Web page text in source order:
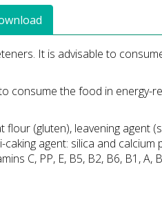
It is advisable to
consume the food in energy-
(gluten), leavening agent
agent: silica and calcium
C, PP, E, B5, B2, B6, B1, A,